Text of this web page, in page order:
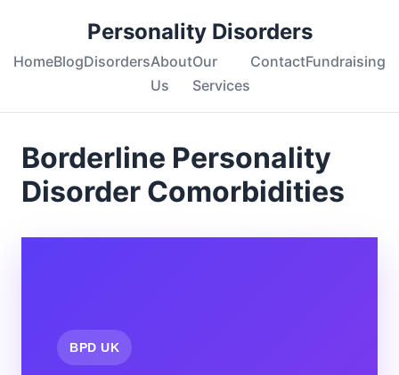
Personality Disorders
HomeBlogDisordersAbout
Us
Our
Services
ContactFundraising
Borderline Personality
Disorder Comorbidities
BPD UK